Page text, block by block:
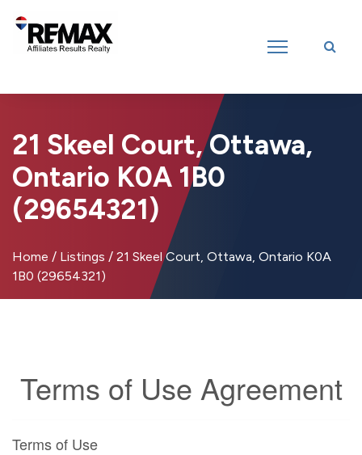
Introducing RE/MAX Affiliates Results Realty – New name, same great
21 Skeel Court, Ottawa,
Ontario K0A 1B0
(29654321)
Home / Listings / 21 Skeel Court, Ottawa, Ontario K0A
1B0 (29654321)
Terms of Use Agreement
Terms of Use